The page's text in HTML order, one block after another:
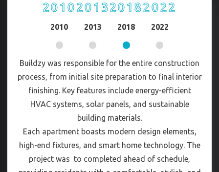
2010
2010
2013
2013
2018
2018
2022
2022
Buildzy was responsible for the entire construction
process, from initial site preparation to final interior
finishing. Key features include energy-efficient
HVAC systems, solar panels, and sustainable
building materials.
Each apartment boasts modern design elements,
high-end fixtures, and smart home technology. The
project was to completed ahead of schedule,